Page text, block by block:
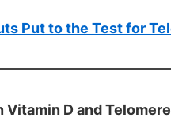
Put to the Test for
D and